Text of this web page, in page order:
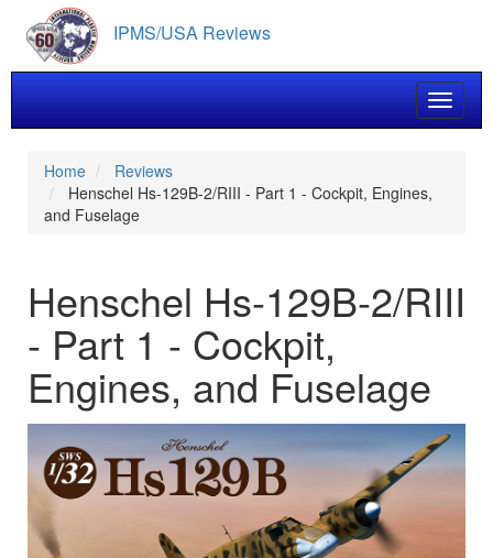
main
content
IPMS/USA Reviews
Toggle
Home
Reviews
Henschel Hs-129B-2/RIII - Part 1 - Cockpit, Engines,
and Fuselage
Henschel Hs-129B-2/RIII
- Part 1 - Cockpit,
Engines, and Fuselage